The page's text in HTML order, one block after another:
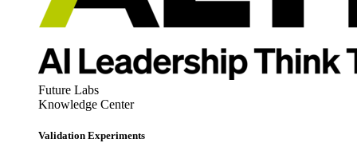
Future Labs
Knowledge Center
Validation Experiments